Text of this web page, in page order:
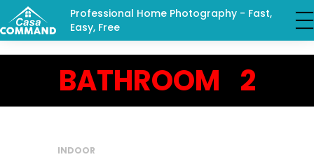
Professional Home Photography - Fast,
Easy, Free
BATHROOM 2
INDOOR